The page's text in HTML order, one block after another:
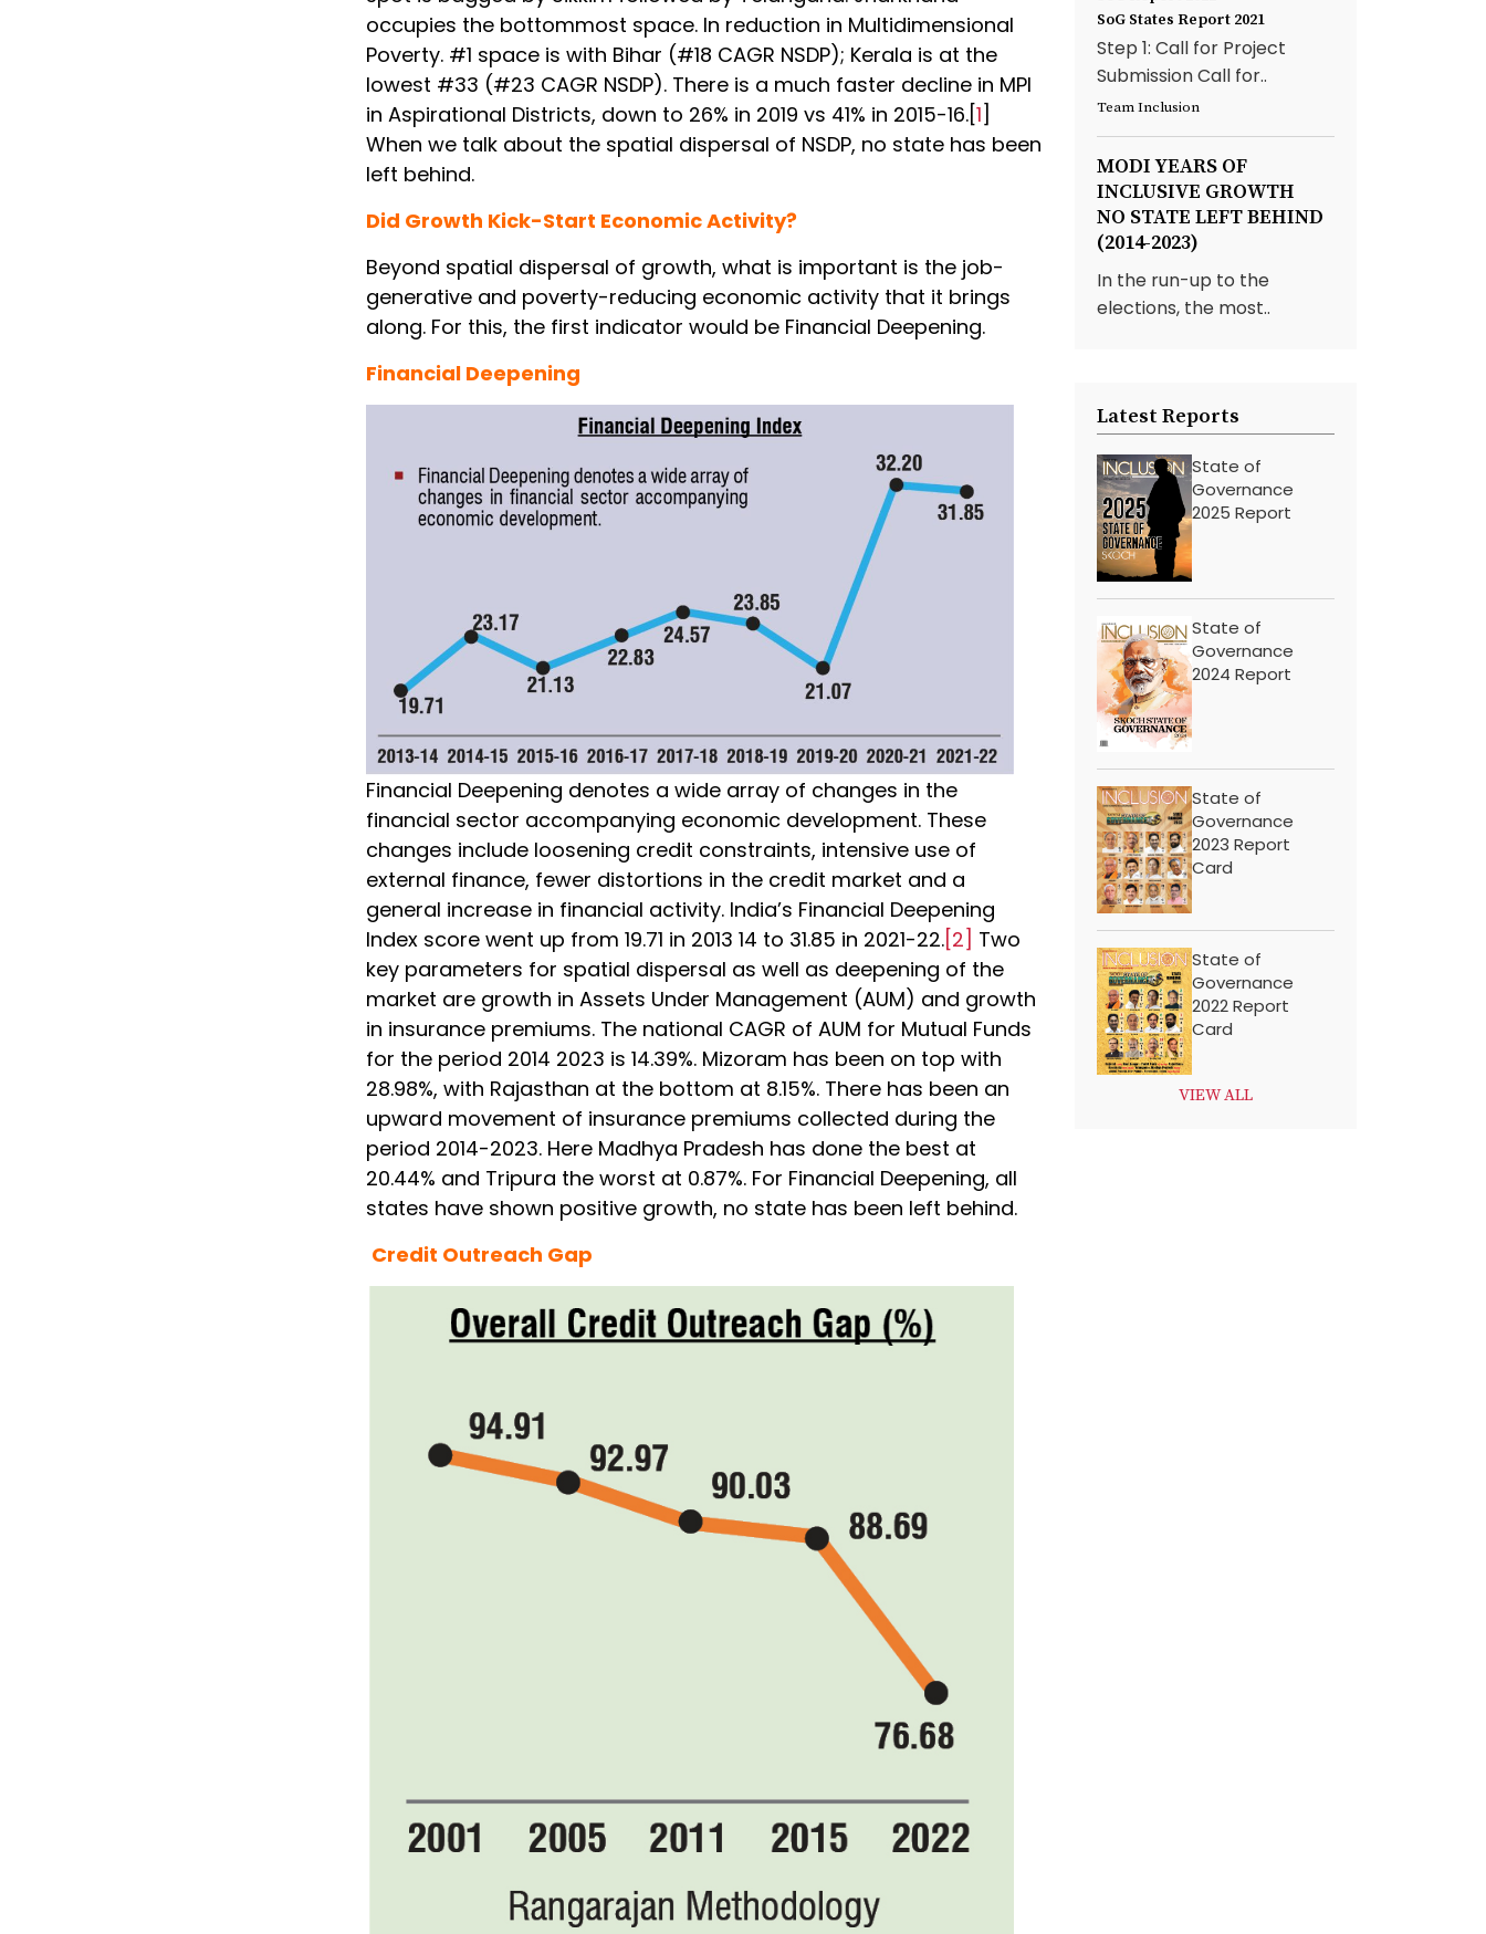
occupies the bottommost space. In reduction in Multidimensional
Poverty. #1 space is with Bihar (#18 CAGR NSDP); Kerala is at the
lowest #33 (#23 CAGR NSDP). There is a much faster decline in MPI
in Aspirational Districts, down to 26% in 2019 vs 41% in 2015-16.[1]
When we talk about the spatial dispersal of NSDP, no state has been
left behind.
Did Growth Kick-Start Economic Activity?
Beyond spatial dispersal of growth, what is important is the job-
generative and poverty-reducing economic activity that it brings
along. For this, the first indicator would be Financial Deepening.
Financial Deepening
Financial Deepening denotes a wide array of changes in the
financial sector accompanying economic development. These
changes include loosening credit constraints, intensive use of
external finance, fewer distortions in the credit market and a
general increase in financial activity. India’s Financial Deepening
Index score went up from 19.71 in 2013 14 to 31.85 in 2021-22.[2] Two
key parameters for spatial dispersal as well as deepening of the
market are growth in Assets Under Management (AUM) and growth
in insurance premiums. The national CAGR of AUM for Mutual Funds
for the period 2014 2023 is 14.39%. Mizoram has been on top with
28.98%, with Rajasthan at the bottom at 8.15%. There has been an
upward movement of insurance premiums collected during the
period 2014-2023. Here Madhya Pradesh has done the best at
20.44% and Tripura the worst at 0.87%. For Financial Deepening, all
states have shown positive growth, no state has been left behind.
Credit Outreach Gap
SoG States Report 2021
Step 1: Call for Project
Submission Call for..
Team Inclusion
MODI YEARS OF
INCLUSIVE GROWTH
NO STATE LEFT BEHIND
(2014-2023)
In the run-up to the
elections, the most..
Latest Reports
State of
Governance
2025 Report
State of
Governance
2024 Report
State of
Governance
2023 Report
Card
State of
Governance
2022 Report
Card
VIEW ALL